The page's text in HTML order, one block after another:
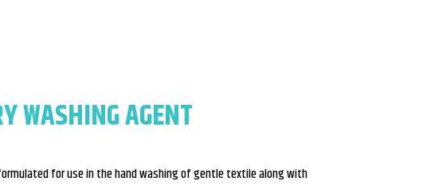
WASHING AGENT
for use in the hand washing of gentle textile along with